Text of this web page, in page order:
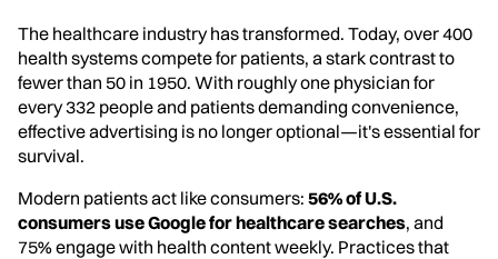
The healthcare industry has transformed. Today, over 400
health systems compete for patients, a stark contrast to
fewer than 50 in 1950. With roughly one physician for
every 332 people and patients demanding convenience,
effective advertising is no longer optional—it's essential for
survival.
Modern patients act like consumers: 56% of U.S.
consumers use Google for healthcare searches, and
75% engage with health content weekly. Practices that